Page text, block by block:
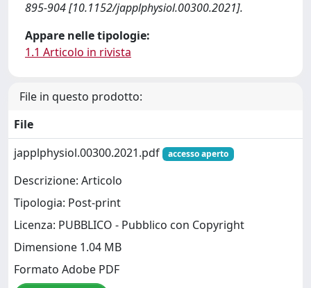
895-904 [10.1152/japplphysiol.00300.2021].
Appare nelle tipologie:
1.1 Articolo in rivista
File in questo prodotto:
File
japplphysiol.00300.2021.pdf
accesso aperto
Descrizione: Articolo
Tipologia: Post-print
Licenza: PUBBLICO - Pubblico con Copyright
Dimensione 1.04 MB
Formato Adobe PDF